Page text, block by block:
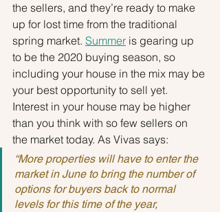
the sellers, and they’re ready to make
up for lost time from the traditional
spring market. Summer is gearing up
to be the 2020 buying season, so
including your house in the mix may be
your best opportunity to sell yet.
Interest in your house may be higher
than you think with so few sellers on
the market today. As Vivas says:
“More properties will have to enter the
market in June to bring the number of
options for buyers back to normal
levels for this time of the year,